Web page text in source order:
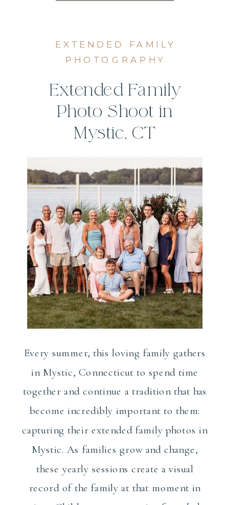
EXTENDED FAMILY
PHOTOGRAPHY
Extended Family
Photo Shoot in
Mystic, CT
Every summer, this loving family gathers
in Mystic, Connecticut to spend time
together and continue a tradition that has
become incredibly important to them:
capturing their extended family photos in
Mystic. As families grow and change,
these yearly sessions create a visual
record of the family at that moment in